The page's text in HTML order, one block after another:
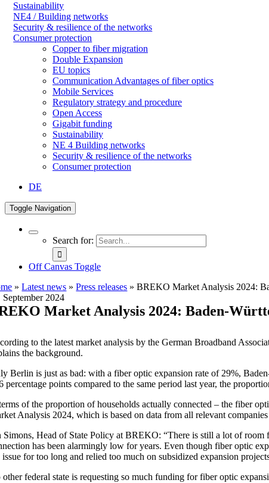
Sustainability
NE4 / Building networks
Security & resilience of the networks
Consumer protection
Copper to fiber migration
Double Expansion
EU topics
Communication Advantages of fiber optics
Mobile Services
Regulatory strategy and procedure
Open Access
Gigabit funding
Sustainability
NE 4 Building networks
Security & resilience of the networks
Consumer protection
DE
Toggle Navigation
Search for:
Off Canvas Toggle
»Latest news »Press releases »BREKO Market Analysis 2024:
September 2024
Market Analysis 2024: Baden-
to the latest market analysis by the German Broadband
the background.
Berlin is just as bad: with a fiber optic expansion rate of 29%,
percentage points compared to the same period last year, the
of the proportion of households actually connected – the fiber
Analysis 2024, which is based on data from all relevant
Simons, Head of State Policy at BREKO: “There is still a lot of
has been alarmingly low for years. Even though fiber optic
issue for too long and relied too much on subsidized expansion
other federal state is requesting so much funding for fiber optic